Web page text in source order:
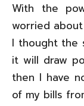
With the
worried
I thought the
it will draw
then I have
of my bills